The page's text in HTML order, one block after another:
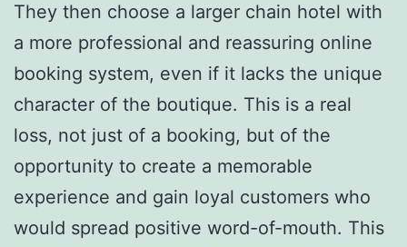
They then choose a larger chain hotel with
a more professional and reassuring online
booking system, even if it lacks the unique
character of the boutique. This is a real
loss, not just of a booking, but of the
opportunity to create a memorable
experience and gain loyal customers who
would spread positive word-of-mouth. This